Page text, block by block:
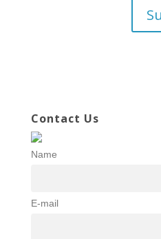
Contact Us
Name
E-mail